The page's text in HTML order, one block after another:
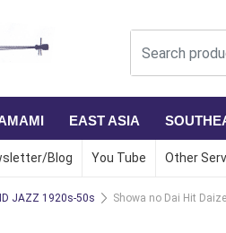
EAST ASIA
Blog You Tube Other
JAZZ 1920s-50s Showa no Dai Hit